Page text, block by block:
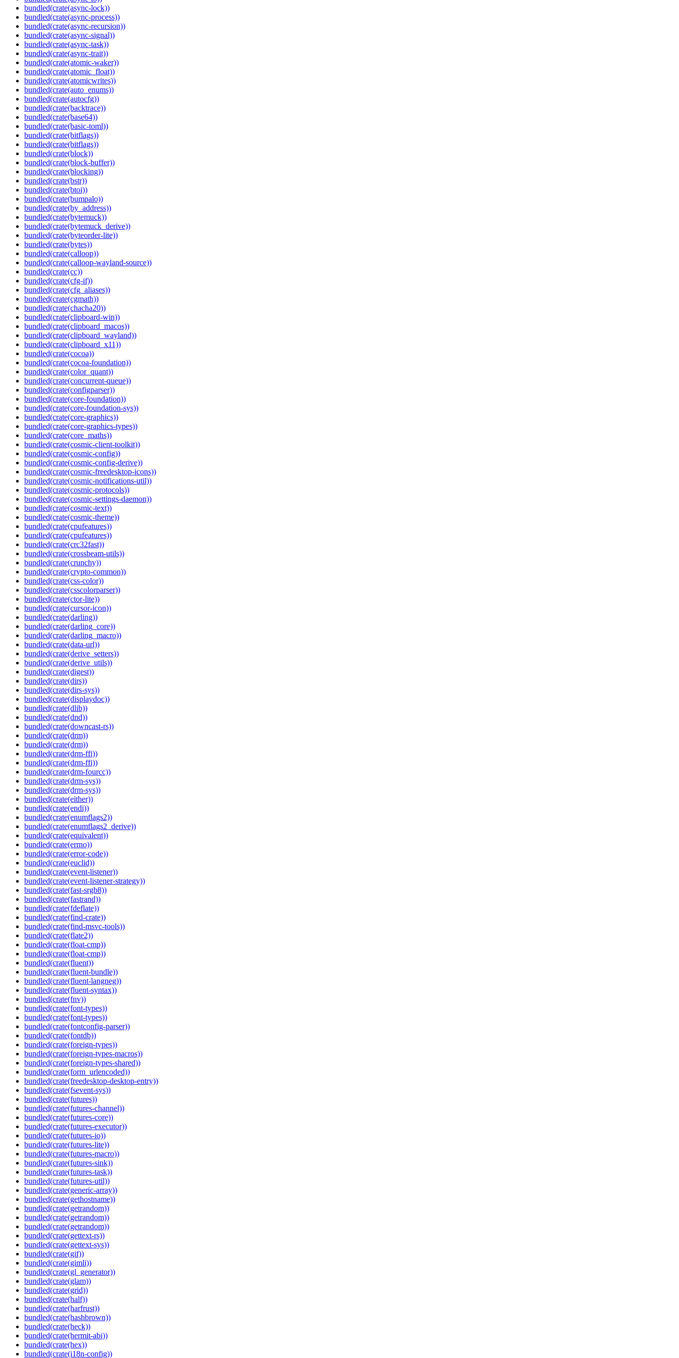
bundled(crate(async-lock))
bundled(crate(async-process))
bundled(crate(async-recursion))
bundled(crate(async-signal))
bundled(crate(async-task))
bundled(crate(async-trait))
bundled(crate(atomic-waker))
bundled(crate(atomic_float))
bundled(crate(atomicwrites))
bundled(crate(auto_enums))
bundled(crate(autocfg))
bundled(crate(backtrace))
bundled(crate(base64))
bundled(crate(basic-toml))
bundled(crate(bitflags))
bundled(crate(bitflags))
bundled(crate(block))
bundled(crate(block-buffer))
bundled(crate(blocking))
bundled(crate(bstr))
bundled(crate(btoi))
bundled(crate(bumpalo))
bundled(crate(by_address))
bundled(crate(bytemuck))
bundled(crate(bytemuck_derive))
bundled(crate(byteorder-lite))
bundled(crate(bytes))
bundled(crate(calloop))
bundled(crate(calloop-wayland-source))
bundled(crate(cc))
bundled(crate(cfg-if))
bundled(crate(cfg_aliases))
bundled(crate(cgmath))
bundled(crate(chacha20))
bundled(crate(clipboard-win))
bundled(crate(clipboard_macos))
bundled(crate(clipboard_wayland))
bundled(crate(clipboard_x11))
bundled(crate(cocoa))
bundled(crate(cocoa-foundation))
bundled(crate(color_quant))
bundled(crate(concurrent-queue))
bundled(crate(configparser))
bundled(crate(core-foundation))
bundled(crate(core-foundation-sys))
bundled(crate(core-graphics))
bundled(crate(core-graphics-types))
bundled(crate(core_maths))
bundled(crate(cosmic-client-toolkit))
bundled(crate(cosmic-config))
bundled(crate(cosmic-config-derive))
bundled(crate(cosmic-freedesktop-icons))
bundled(crate(cosmic-notifications-util))
bundled(crate(cosmic-protocols))
bundled(crate(cosmic-settings-daemon))
bundled(crate(cosmic-text))
bundled(crate(cosmic-theme))
bundled(crate(cpufeatures))
bundled(crate(cpufeatures))
bundled(crate(crc32fast))
bundled(crate(crossbeam-utils))
bundled(crate(crunchy))
bundled(crate(crypto-common))
bundled(crate(css-color))
bundled(crate(csscolorparser))
bundled(crate(ctor-lite))
bundled(crate(cursor-icon))
bundled(crate(darling))
bundled(crate(darling_core))
bundled(crate(darling_macro))
bundled(crate(data-url))
bundled(crate(derive_setters))
bundled(crate(derive_utils))
bundled(crate(digest))
bundled(crate(dirs))
bundled(crate(dirs-sys))
bundled(crate(displaydoc))
bundled(crate(dlib))
bundled(crate(dnd))
bundled(crate(downcast-rs))
bundled(crate(drm))
bundled(crate(drm))
bundled(crate(drm-ffi))
bundled(crate(drm-ffi))
bundled(crate(drm-fourcc))
bundled(crate(drm-sys))
bundled(crate(drm-sys))
bundled(crate(either))
bundled(crate(endi))
bundled(crate(enumflags2))
bundled(crate(enumflags2_derive))
bundled(crate(equivalent))
bundled(crate(errno))
bundled(crate(error-code))
bundled(crate(euclid))
bundled(crate(event-listener))
bundled(crate(event-listener-strategy))
bundled(crate(fast-srgb8))
bundled(crate(fastrand))
bundled(crate(fdeflate))
bundled(crate(find-crate))
bundled(crate(find-msvc-tools))
bundled(crate(flate2))
bundled(crate(float-cmp))
bundled(crate(float-cmp))
bundled(crate(fluent))
bundled(crate(fluent-bundle))
bundled(crate(fluent-langneg))
bundled(crate(fluent-syntax))
bundled(crate(fnv))
bundled(crate(font-types))
bundled(crate(font-types))
bundled(crate(fontconfig-parser))
bundled(crate(fontdb))
bundled(crate(foreign-types))
bundled(crate(foreign-types-macros))
bundled(crate(foreign-types-shared))
bundled(crate(form_urlencoded))
bundled(crate(freedesktop-desktop-entry))
bundled(crate(fsevent-sys))
bundled(crate(futures))
bundled(crate(futures-channel))
bundled(crate(futures-core))
bundled(crate(futures-executor))
bundled(crate(futures-io))
bundled(crate(futures-lite))
bundled(crate(futures-macro))
bundled(crate(futures-sink))
bundled(crate(futures-task))
bundled(crate(futures-util))
bundled(crate(generic-array))
bundled(crate(gethostname))
bundled(crate(getrandom))
bundled(crate(getrandom))
bundled(crate(getrandom))
bundled(crate(gettext-rs))
bundled(crate(gettext-sys))
bundled(crate(gif))
bundled(crate(gimli))
bundled(crate(gl_generator))
bundled(crate(glam))
bundled(crate(grid))
bundled(crate(half))
bundled(crate(harfrust))
bundled(crate(hashbrown))
bundled(crate(heck))
bundled(crate(hermit-abi))
bundled(crate(hex))
bundled(crate(i18n-config))